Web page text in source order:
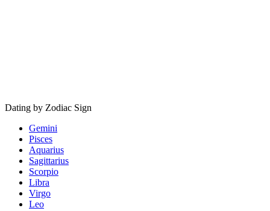
Dating by Zodiac Sign
Gemini
Pisces
Aquarius
Sagittarius
Scorpio
Libra
Virgo
Leo